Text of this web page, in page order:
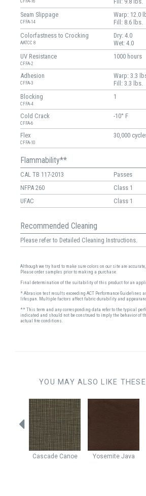
CFFA-16
Seam Slippage
CFFA-14
Warp: 12.0
Fill: 8.6 lbs.
Colorfastness to Crocking
AATCC 8
Dry: 4.0
Wet: 4.0
UV Resistance
CFFA-2
1000 hours
Adhesion
CFFA-3
Warp: 3.3
Fill: 3.3 lbs.
Blocking
CFFA-4
1
Cold Crack
CFFA-6
-10° F
Flex
CFFA-10
30,000
Flammability**
CAL TB 117-2013
Passes
NFPA 260
Class 1
UFAC
Class 1
Recommended Cleaning
Please refer to Detailed Cleaning Instructions.
Although we try hard to make sure colors on our site are
Please order samples prior to making a purchase.
Final determination of the suitability of this product for an
* Abrasion test results exceeding ACT Performance Guidelines
lifespan. Multiple factors affect fabric durability and
** This term and any corresponding data refer to the typical
indicated and should not be construed to imply the behavior of
actual fire conditions.
YOU MAY ALSO LIKE
Cascade Canoe Yosemite Java